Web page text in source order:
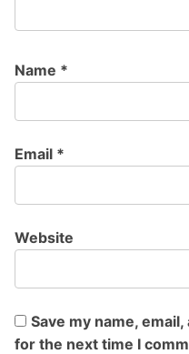
Name *
Email *
Website
Save my name,
for the next time I